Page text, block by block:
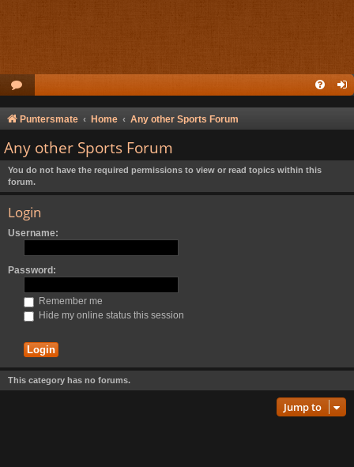
Puntersmate Home Any other Sports Forum
Any other Sports Forum
You do not have the required permissions to view or read topics within this
forum.
Login
Username:
Password:
Remember me
Hide my online status this session
This category has no forums.
Jump to